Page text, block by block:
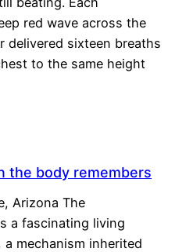
red wave across the
delivered sixteen breaths
to the same height
the body remembers
Arizona The
a fascinating living
mechanism inherited